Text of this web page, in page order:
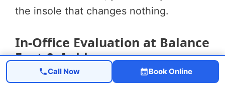
the insole that changes nothing.
In-Office Evaluation at Balance
Foot & Ankle
When OTC insoles haven’t resolved back
Call Now Book Online